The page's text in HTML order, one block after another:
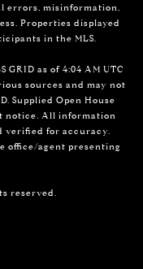
errors, misinformation,
Properties displayed
in the MLS.
as of 4:04 AM UTC
sources and may not
Supplied Open House
notice. All information
verified for accuracy.
office/agent presenting
reserved.